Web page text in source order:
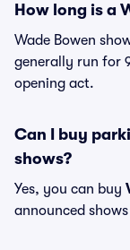
How long is a
Wade Bowen
generally run for
opening act.
Can I buy
shows?
Yes, you can buy
announced